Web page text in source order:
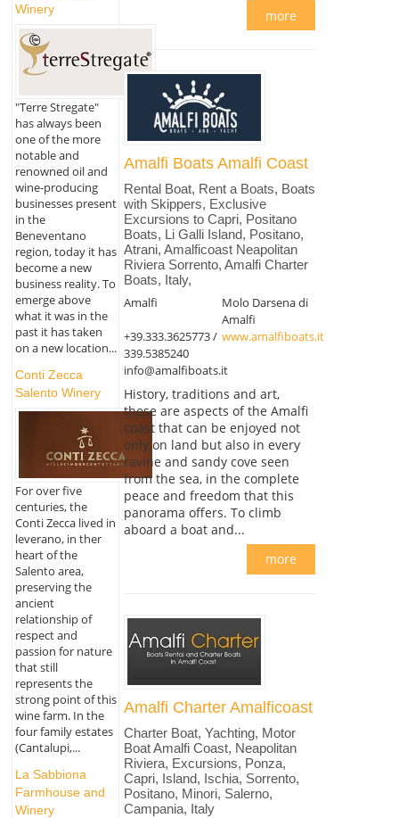
Winery
"Terre Stregate"
has always been
one of the more
notable and
renowned oil and
wine-producing
businesses present
in the
Beneventano
region, today it has
become a new
business reality. To
emerge above
what it was in the
past it has taken
on a new location...
Conti Zecca
Salento Winery
For over five
centuries, the
Conti Zecca lived in
leverano, in ther
heart of the
Salento area,
preserving the
ancient
relationship of
respect and
passion for nature
that still
represents the
strong point of this
wine farm. In the
four family estates
(Cantalupi,...
La Sabbiona
Farmhouse and
Winery
more
Amalfi Boats Amalfi Coast
Rental Boat, Rent a Boats, Boats
with Skippers, Exclusive
Excursions to Capri, Positano
Boats, Li Galli Island, Positano,
Atrani, Amalficoast Neapolitan
Riviera Sorrento, Amalfi Charter
Boats, Italy,
Amalfi
Molo Darsena di
Amalfi
+39.333.3625773 /
339.5385240
www.amalfiboats.it
info@amalfiboats.it
History, traditions and art,
these are aspects of the Amalfi
coast that can be enjoyed not
only on land but also in every
ravine and sandy cove seen
from the sea, in the complete
peace and freedom that this
panorama offers. To climb
aboard a boat and...
more
Amalfi Charter Amalficoast
Charter Boat, Yachting, Motor
Boat Amalfi Coast, Neapolitan
Riviera, Excursions, Ponza,
Capri, Island, Ischia, Sorrento,
Positano, Minori, Salerno,
Campania, Italy